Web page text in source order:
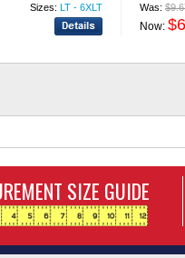
Sizes: LT - 6XLT Was:
Now:
SIZE GUIDE